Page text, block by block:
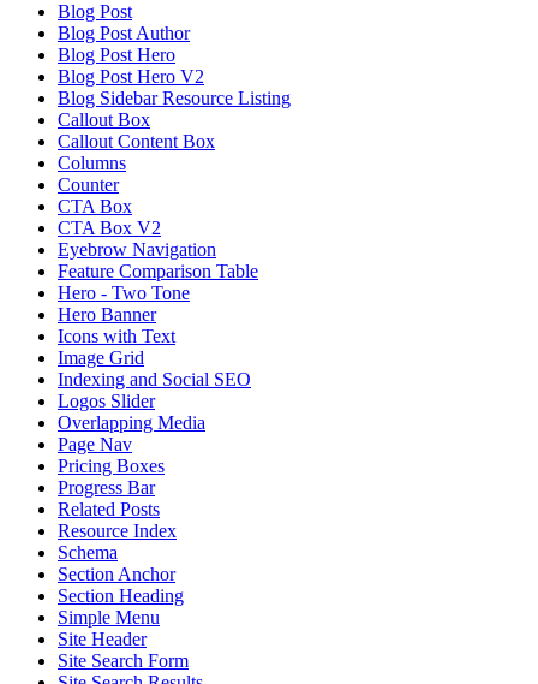
Blog Post
Blog Post Author
Blog Post Hero
Blog Post Hero V2
Blog Sidebar Resource Listing
Callout Box
Callout Content Box
Columns
Counter
CTA Box
CTA Box V2
Eyebrow Navigation
Feature Comparison Table
Hero - Two Tone
Hero Banner
Icons with Text
Image Grid
Indexing and Social SEO
Logos Slider
Overlapping Media
Page Nav
Pricing Boxes
Progress Bar
Related Posts
Resource Index
Schema
Section Anchor
Section Heading
Simple Menu
Site Header
Site Search Form